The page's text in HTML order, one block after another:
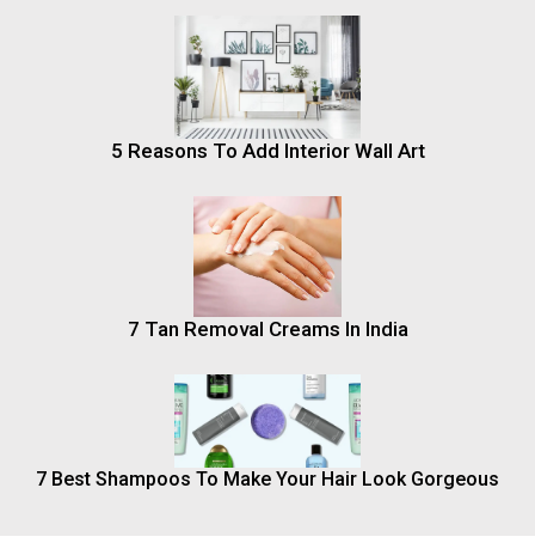
5 Reasons To Add Interior Wall Art
7 Tan Removal Creams In India
7 Best Shampoos To Make Your Hair Look Gorgeous